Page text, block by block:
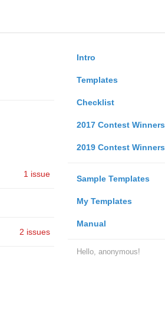
Intro
Templates
Checklist
2017 Contest Winners
2019 Contest Winners
Sample Templates
My Templates
Manual
Hello, anonymous!
1 issue
2 issues